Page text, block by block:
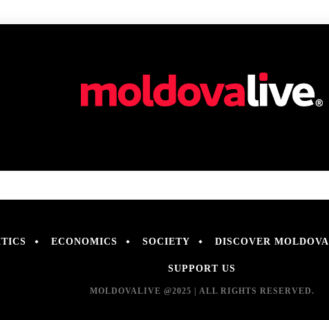
ECONOMICS SOCIETY DISCOVER MOLDOVA
SUPPORT US
MOLDOVALIVE @2025 | ALL RIGHTS RESERVED.